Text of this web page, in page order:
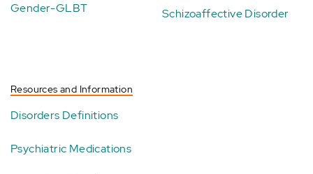
Gender-GLBT Schizoaffective Disorder
Resources and Information
Disorders Definitions
Psychiatric Medications